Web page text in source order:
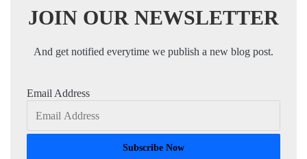
JOIN OUR NEWSLETTER
And get notified everytime we publish a new blog post.
Email Address